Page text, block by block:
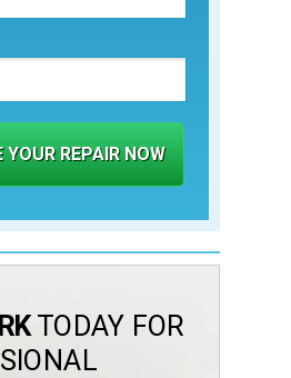
YOUR REPAIR NOW
TODAY FOR